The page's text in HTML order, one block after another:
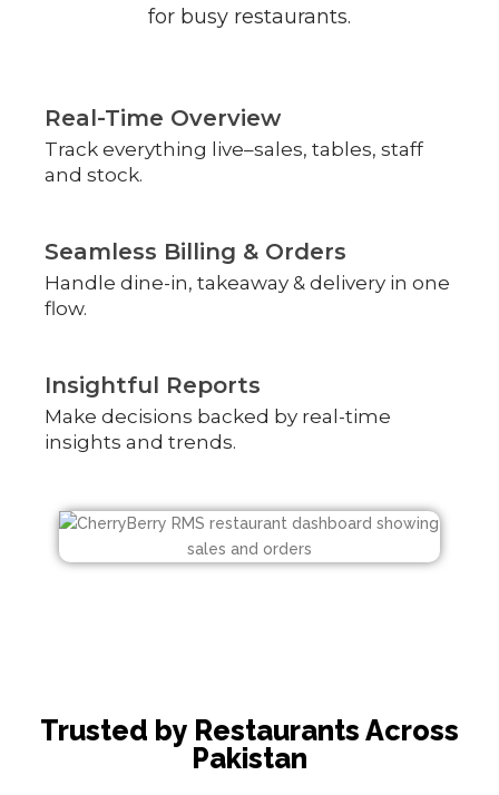
for busy restaurants.
Real-Time Overview
Track everything live–sales, tables, staff
and stock.
Seamless Billing & Orders
Handle dine-in, takeaway & delivery in one
flow.
Insightful Reports
Make decisions backed by real-time
insights and trends.
Trusted by Restaurants Across
Pakistan